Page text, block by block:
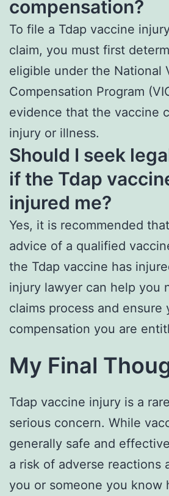
compensation?
To file a Tdap vaccine
claim, you must first
eligible under the National
Compensation Program
evidence that the vaccine
injury or illness.
Should I seek
if the Tdap
injured me?
Yes, it is recommended
advice of a qualified
the Tdap vaccine has
injury lawyer can help you
claims process and ensure
compensation you are
My Final
Tdap vaccine injury is a
serious concern. While
generally safe and
a risk of adverse reactions
you or someone you know